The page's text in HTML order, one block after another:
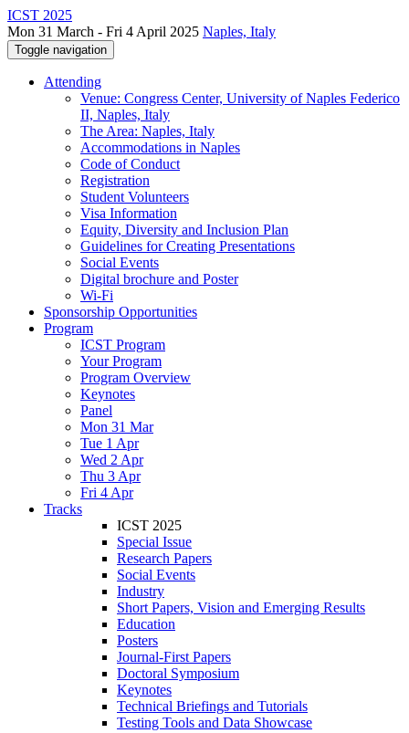
ICST 2025
Mon 31 March - Fri 4 April 2025 Naples, Italy
Toggle navigation
Attending
Venue: Congress Center, University of Naples Federico
II, Naples, Italy
The Area: Naples, Italy
Accommodations in Naples
Code of Conduct
Registration
Student Volunteers
Visa Information
Equity, Diversity and Inclusion Plan
Guidelines for Creating Presentations
Social Events
Digital brochure and Poster
Wi-Fi
Sponsorship Opportunities
Program
ICST Program
Your Program
Program Overview
Keynotes
Panel
Mon 31 Mar
Tue 1 Apr
Wed 2 Apr
Thu 3 Apr
Fri 4 Apr
Tracks
ICST 2025
Special Issue
Research Papers
Social Events
Industry
Short Papers, Vision and Emerging Results
Education
Posters
Journal-First Papers
Doctoral Symposium
Keynotes
Technical Briefings and Tutorials
Testing Tools and Data Showcase